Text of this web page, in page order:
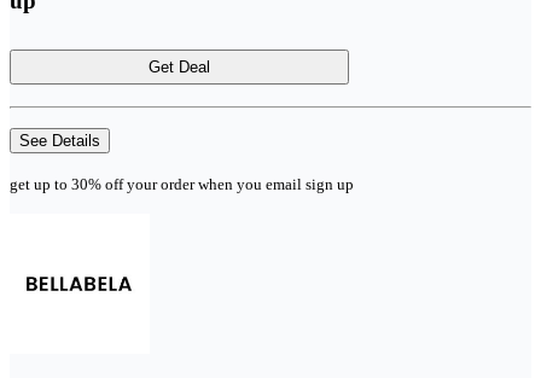
Get Deal
See Details
get up to 30% off your order when you email sign up